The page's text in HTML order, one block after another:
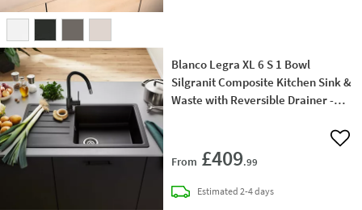
Blanco Legra XL 6 S 1 Bowl
Silgranit Composite Kitchen Sink &
Waste with Reversible Drainer -
From £409.99
Add
Estimateddelivery
2-4 days